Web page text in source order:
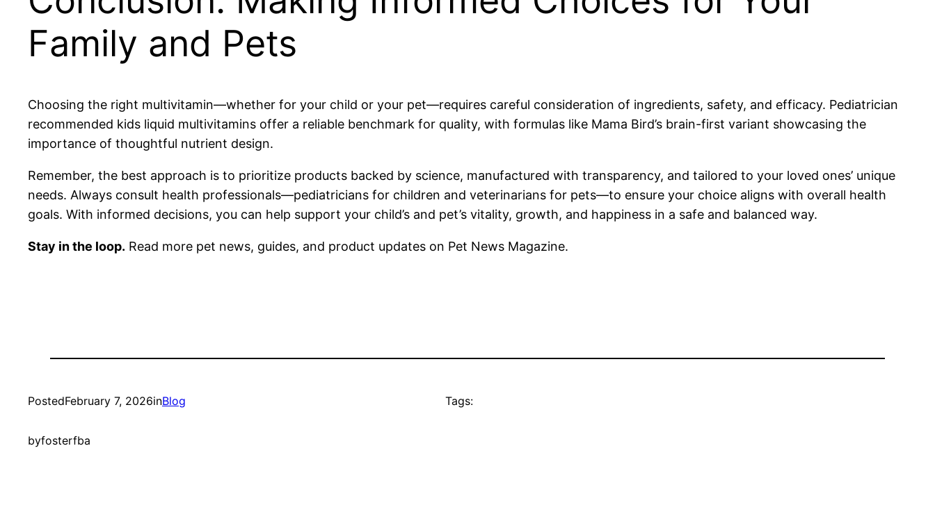
Family and Pets
Choosing the right multivitamin—whether for your child or your pet—requires careful consideration of ingredients, safety, and efficacy. Pediatrician
recommended kids liquid multivitamins offer a reliable benchmark for quality, with formulas like Mama Bird’s brain-first variant showcasing the
importance of thoughtful nutrient design.
Remember, the best approach is to prioritize products backed by science, manufactured with transparency, and tailored to your loved ones’ unique
needs. Always consult health professionals—pediatricians for children and veterinarians for pets—to ensure your choice aligns with overall health
goals. With informed decisions, you can help support your child’s and pet’s vitality, growth, and happiness in a safe and balanced way.
Stay in the loop. Read more pet news, guides, and product updates on Pet News Magazine.
PostedFebruary 7, 2026inBlog
byfosterfba
Tags: